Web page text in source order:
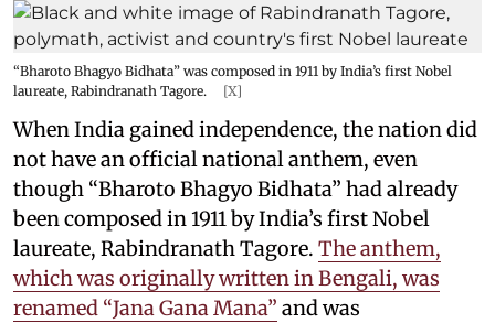
“Bharoto Bhagyo Bidhata” was composed in 1911 by India’s first Nobel
laureate, Rabindranath Tagore.
[X]
When India gained independence, the nation did
not have an official national anthem, even
though “Bharoto Bhagyo Bidhata” had already
been composed in 1911 by India’s first Nobel
laureate, Rabindranath Tagore. The anthem,
which was originally written in Bengali, was
renamed “Jana Gana Mana” and was